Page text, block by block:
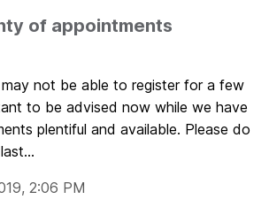
of appointments
not be able to register for a few
to be advised now while we have
plentiful and available. Please do
2:06 PM